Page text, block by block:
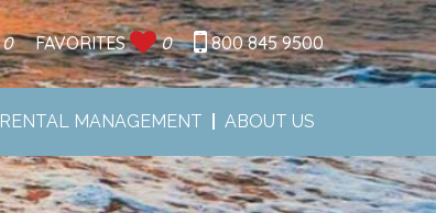
0 FAVORITES 0 800 845 9500
RENTAL MANAGEMENT ABOUT US